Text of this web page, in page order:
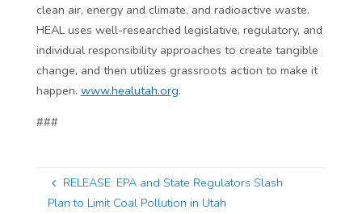
clean air, energy and climate, and radioactive waste.
HEAL uses well-researched legislative, regulatory, and
individual responsibility approaches to create tangible
change, and then utilizes grassroots action to make it
happen. www.healutah.org.
###
RELEASE: EPA and State Regulators Slash
Plan to Limit Coal Pollution in Utah